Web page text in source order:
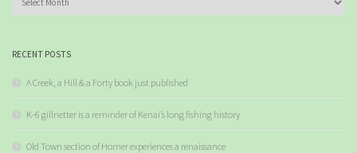
RECENT POSTS
A Creek, a Hill & a Forty book just published
K-6 gillnetter is a reminder of Kenai’s long fishing history
Old Town section of Homer experiences a renaissance